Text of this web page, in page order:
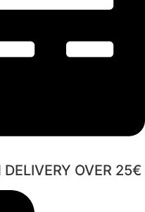
OVER 25€